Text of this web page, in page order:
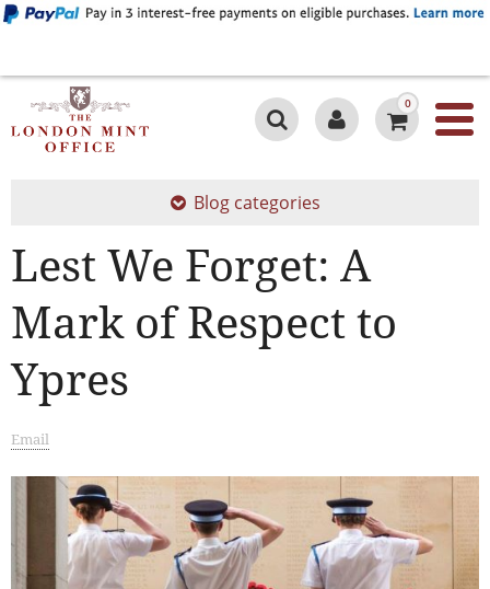
0
Blog categories
Lest We Forget: A
Mark of Respect to
Ypres
Email